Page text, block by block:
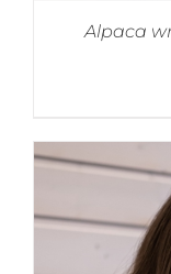
Alpaca